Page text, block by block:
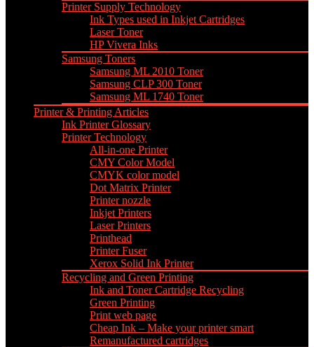
Printer Supply Technology
Ink Types used in Inkjet Cartridges
Laser Toner
HP Vivera Inks
Samsung Toners
Samsung ML 2010 Toner
Samsung CLP 300 Toner
Samsung ML 1740 Toner
Printer & Printing Articles
Ink Printer Glossary
Printer Technology
All-in-one Printer
CMY Color Model
CMYK color model
Dot Matrix Printer
Printer nozzle
Inkjet Printers
Laser Printers
Printhead
Printer Fuser
Xerox Solid Ink Printer
Recycling and Green Printing
Ink and Toner Cartridge Recycling
Green Printing
Print web page
Cheap Ink – Make your printer smart
Remanufactured cartridges